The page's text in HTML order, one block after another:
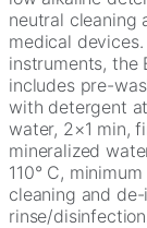
neutral cleaning
medical
instruments, the
includes pre-
with detergent
water, 2×1 min,
mineralized
110° C,
cleaning and
rinse/